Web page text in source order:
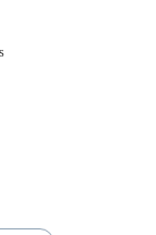
ensuring
and
running
and